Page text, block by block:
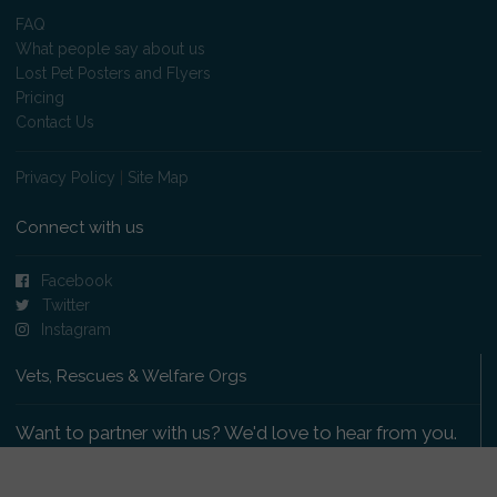
FAQ
What people say about us
Lost Pet Posters and Flyers
Pricing
Contact Us
Privacy Policy Site Map
Connect with us
Facebook
Twitter
Instagram
Vets, Rescues & Welfare Orgs
Want to partner with us? We'd love to hear from you.